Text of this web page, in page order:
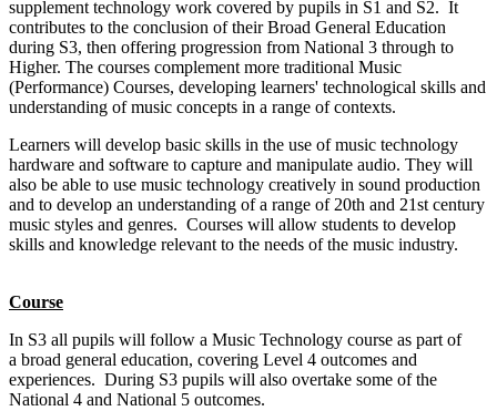
supplement technology work covered by pupils in S1 and S2. It
contributes to the conclusion of their Broad General Education
during S3, then offering progression from National 3 through to
Higher. The courses complement more traditional Music
(Performance) Courses, developing learners' technological skills and
understanding of music concepts in a range of contexts.
Learners will develop basic skills in the use of music technology
hardware and software to capture and manipulate audio. They will
also be able to use music technology creatively in sound production
and to develop an understanding of a range of 20th and 21st century
music styles and genres. Courses will allow students to develop
skills and knowledge relevant to the needs of the music industry.
Course
In S3 all pupils will follow a Music Technology course as part of
a broad general education, covering Level 4 outcomes and
experiences. During S3 pupils will also overtake some of the
National 4 and National 5 outcomes.